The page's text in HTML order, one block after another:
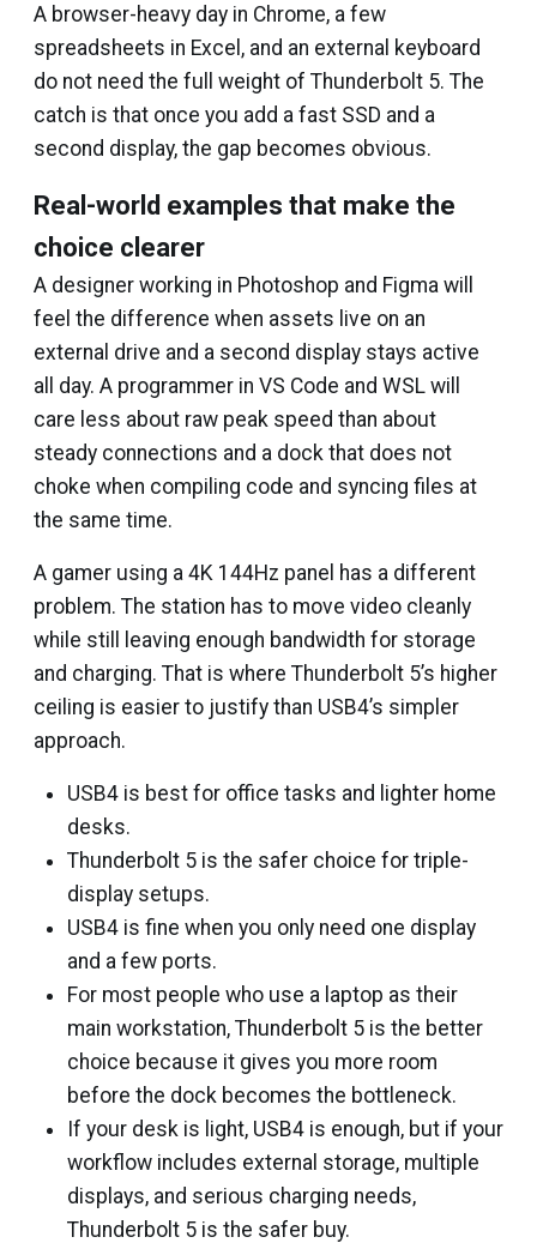
A browser-heavy day in Chrome, a few
spreadsheets in Excel, and an external keyboard
do not need the full weight of Thunderbolt 5. The
catch is that once you add a fast SSD and a
second display, the gap becomes obvious.
Real-world examples that make the
choice clearer
A designer working in Photoshop and Figma will
feel the difference when assets live on an
external drive and a second display stays active
all day. A programmer in VS Code and WSL will
care less about raw peak speed than about
steady connections and a dock that does not
choke when compiling code and syncing files at
the same time.
A gamer using a 4K 144Hz panel has a different
problem. The station has to move video cleanly
while still leaving enough bandwidth for storage
and charging. That is where Thunderbolt 5’s higher
ceiling is easier to justify than USB4’s simpler
approach.
USB4 is best for office tasks and lighter home
desks.
Thunderbolt 5 is the safer choice for triple-
display setups.
USB4 is fine when you only need one display
and a few ports.
For most people who use a laptop as their
main workstation, Thunderbolt 5 is the better
choice because it gives you more room
before the dock becomes the bottleneck.
If your desk is light, USB4 is enough, but if your
workflow includes external storage, multiple
displays, and serious charging needs,
Thunderbolt 5 is the safer buy.